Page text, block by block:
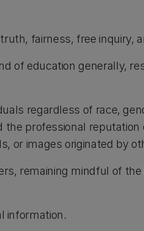
fairness, free inquiry,
of education generally,
regardless of race,
the professional
or images originated by
remaining mindful of
information.